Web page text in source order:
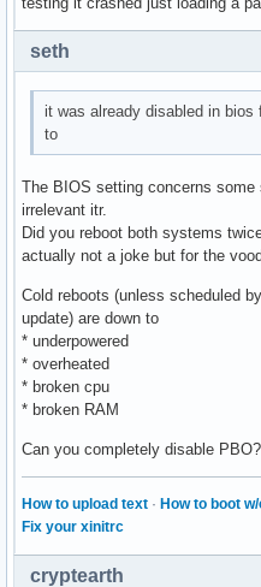
seth
it was already disabled in
to
The BIOS setting concerns
irrelevant itr.
Did you reboot both systems
actually not a joke but for the
Cold reboots (unless scheduled
update) are down to
* underpowered
* overheated
* broken cpu
* broken RAM
Can you completely disable PBO?
How to upload text · How to boot w/
Fix your xinitrc
cryptearth